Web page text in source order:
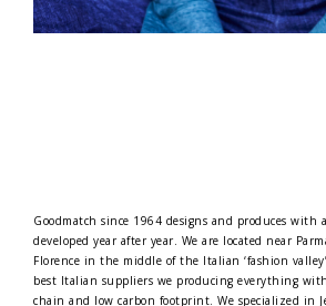
Goodmatch since 1964 designs and produces with
developed year after year. We are located near
Florence in the middle of the Italian ‘fashion
best Italian suppliers we producing everything
chain and low carbon footprint. We specialized in